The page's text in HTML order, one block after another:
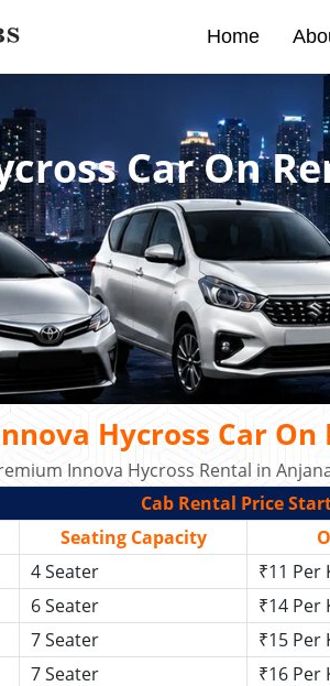
Home
Car On
Hycross Car
Innova Hycross Rental in
Cab Rental Price
Seating Capacity
4 Seater ₹11 Per
6 Seater ₹14 Per
7 Seater ₹15 Per
7 Seater ₹16 Per